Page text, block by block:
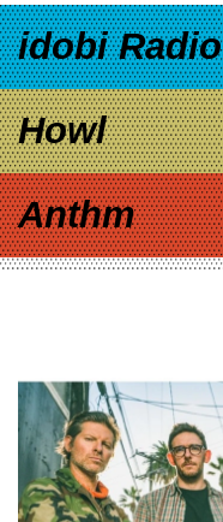
idobi Radio
Howl
Anthm